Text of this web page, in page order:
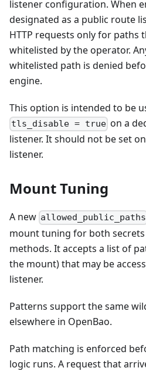
listener configuration. When
designated as a public route
HTTP requests only for paths
whitelisted by the operator.
whitelisted path is denied
engine.
This option is intended to be
tls_disable = true on a
listener. It should not be set
listener.
Mount Tuning
A new allowed_public_paths
mount tuning for both
methods. It accepts a list of
the mount) that may be
listener.
Patterns support the same
elsewhere in OpenBao.
Path matching is enforced
logic runs. A request that